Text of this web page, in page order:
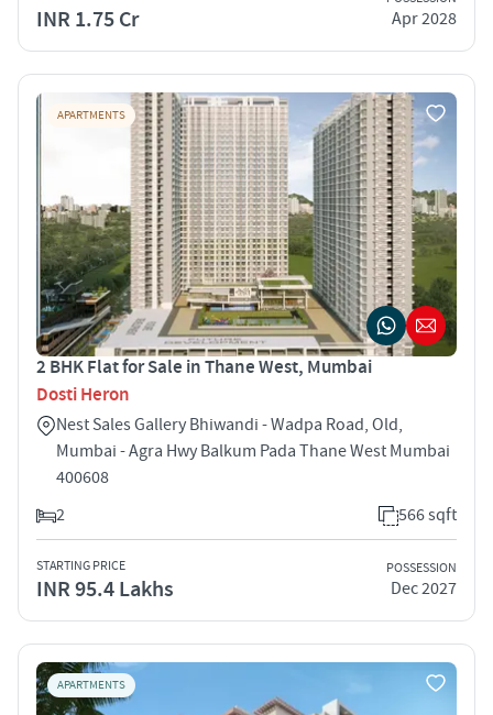
INR 1.75 Cr Apr 2028
APARTMENTS
2 BHK Flat for Sale in Thane West, Mumbai
Dosti Heron
Nest Sales Gallery Bhiwandi - Wadpa Road, Old,
Mumbai - Agra Hwy Balkum Pada Thane West Mumbai
400608
2
566 sqft
STARTING PRICE
INR 95.4 Lakhs
POSSESSION
Dec 2027
APARTMENTS